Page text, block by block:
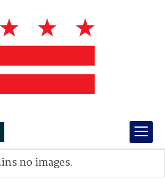
no images.